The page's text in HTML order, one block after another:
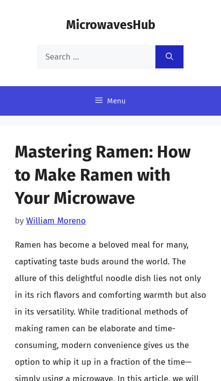
MicrowavesHub
Search
Menu
Mastering Ramen: How
to Make Ramen with
Your Microwave
by William Moreno
Ramen has become a beloved meal for many,
captivating taste buds around the world. The
allure of this delightful noodle dish lies not only
in its rich flavors and comforting warmth but also
in its versatility. While traditional methods of
making ramen can be elaborate and time-
consuming, modern convenience gives us the
option to whip it up in a fraction of the time—
simply using a microwave. In this article, we will